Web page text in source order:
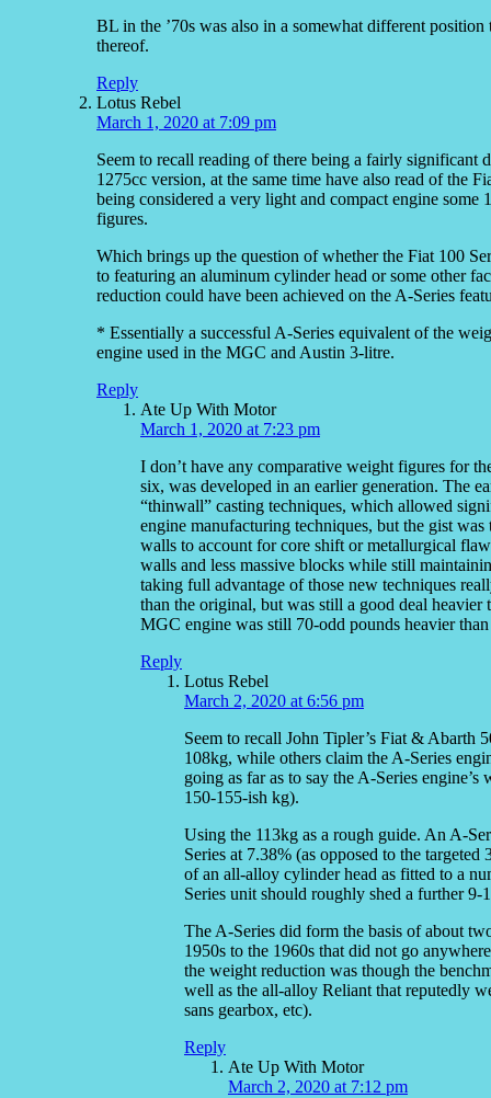
BL in the ’70s was also in a somewhat different
thereof.
Reply
Lotus Rebel
March 1, 2020 at 7:09 pm
Seem to recall reading of there being a fairly significant
1275cc version, at the same time have also read of the
being considered a very light and compact engine
figures.
Which brings up the question of whether the Fiat 100
to featuring an aluminum cylinder head or some other
reduction could have been achieved on the A-Series
* Essentially a successful A-Series equivalent of the
engine used in the MGC and Austin 3-litre.
Reply
Ate Up With Motor
March 1, 2020 at 7:23 pm
I don’t have any comparative weight figures for
six, was developed in an earlier generation. The
“thinwall” casting techniques, which allowed
engine manufacturing techniques, but the gist
walls to account for core shift or metallurgical
walls and less massive blocks while still
taking full advantage of those new techniques
than the original, but was still a good deal
MGC engine was still 70-odd pounds heavier
Reply
Lotus Rebel
March 2, 2020 at 6:56 pm
Seem to recall John Tipler’s Fiat & Abarth
108kg, while others claim the A-Series
going as far as to say the A-Series
150-155-ish kg).
Using the 113kg as a rough guide. An A-
Series at 7.38% (as opposed to the
of an all-alloy cylinder head as fitted to a
Series unit should roughly shed a further
The A-Series did form the basis of about
1950s to the 1960s that did not go
the weight reduction was though the
well as the all-alloy Reliant that reputedly
sans gearbox, etc).
Reply
Ate Up With Motor
March 2, 2020 at 7:12 pm